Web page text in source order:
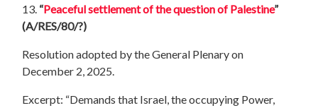
13. “Peaceful settlement of the question of Palestine”
(A/RES/80/?)
Resolution adopted by the General Plenary on
December 2, 2025.
Excerpt: “Demands that Israel, the occupying Power,